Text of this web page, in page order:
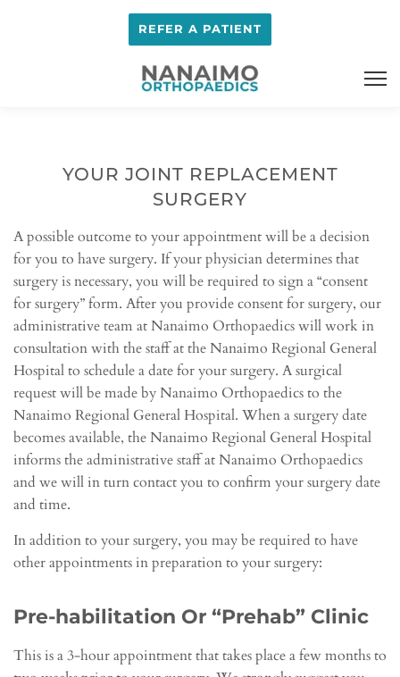
REFER A PATIENT
YOUR JOINT REPLACEMENT
SURGERY
A possible outcome to your appointment will be a decision
for you to have surgery. If your physician determines that
surgery is necessary, you will be required to sign a “consent
for surgery” form. After you provide consent for surgery, our
administrative team at Nanaimo Orthopaedics will work in
consultation with the staff at the Nanaimo Regional General
Hospital to schedule a date for your surgery. A surgical
request will be made by Nanaimo Orthopaedics to the
Nanaimo Regional General Hospital. When a surgery date
becomes available, the Nanaimo Regional General Hospital
informs the administrative staff at Nanaimo Orthopaedics
and we will in turn contact you to confirm your surgery date
and time.
In addition to your surgery, you may be required to have
other appointments in preparation to your surgery:
Pre-habilitation Or “Prehab” Clinic
This is a 3-hour appointment that takes place a few months to